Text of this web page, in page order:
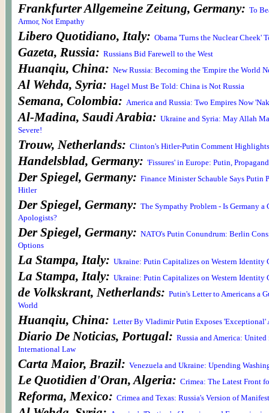
Frankfurter Allgemeine Zeitung, Germany: To
Armor, Not Empathy
Libero Quotidiano, Italy: Obama 'Turns the Nuclear Cheek'
Gazeta, Russia: Russians Bid Farewell to the West
Huanqiu, China: New Russia: Becoming the 'Empire the World
Al Wehda, Syria: Hagel Must Be Told: China is Not Russia
Semana, Colombia: America and Russia: Two Empires Now
Al-Madina, Saudi Arabia: Ukraine and Syria: May Allah
Severe!
Trouw, Netherlands: Clinton's Hitler-Putin Comment Highlights
Handelsblad, Germany: 'Fissures' in Europe: Putin,
Der Spiegel, Germany: Finance Minister Schauble Says Putin
Hitler
Der Spiegel, Germany: The Sympathy Problem - Is Germany a
Apologists?
Der Spiegel, Germany: NATO's Putin Conundrum: Berlin
Options
La Stampa, Italy: Ukraine: Putin Capitalizes on Western Identity
La Stampa, Italy: Ukraine: Putin Capitalizes on Western Identity
de Volkskrant, Netherlands: Putin's Letter to Americans a
World
Huanqiu, China: Letter By Vladimir Putin Exposes 'Exceptional'
Diario De Noticias, Portugal: Russia and America:
International Law
Carta Maior, Brazil: Venezuela and Ukraine: Upending
Le Quotidien d'Oran, Algeria: Crimea: The Latest Front
Reforma, Mexico: Crimea and Texas: Russia's Version of